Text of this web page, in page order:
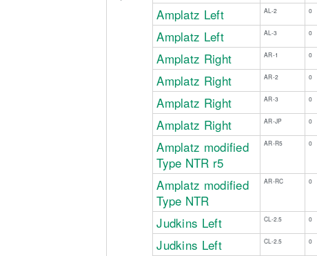
Amplatz Left AL-2 0
Amplatz Left AL-3 0
Amplatz Right AR-1 0
Amplatz Right AR-2 0
Amplatz Right AR-3 0
Amplatz Right AR-JP 0
Amplatz modified
Type NTR r5
AR-R5​ ​0
Amplatz modified
Type NTR
​AR-RC ​0
Judkins Left ​CL-2.5 ​0
Judkins Left ​CL-2.5 ​0